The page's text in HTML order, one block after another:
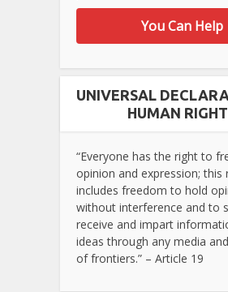
You Can Help
UNIVERSAL
HUMAN
“Everyone has the right to
opinion and expression; this
includes freedom to hold
without interference and to
receive and impart
ideas through any media
of frontiers.” – Article 19